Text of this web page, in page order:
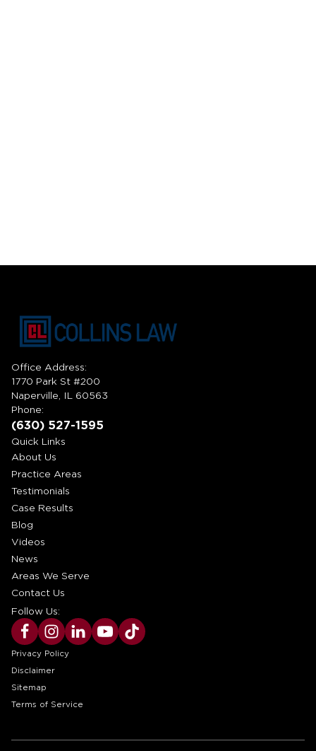
Office Address:
1770 Park St #200
Naperville, IL 60563
Phone:
(630) 527-1595
Quick Links
About Us
Practice Areas
Testimonials
Case Results
Blog
Videos
News
Areas We Serve
Contact Us
Follow Us:
Privacy Policy
Disclaimer
Sitemap
Terms of Service